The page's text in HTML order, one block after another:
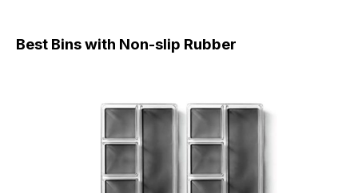
Best Bins with Non-slip Rubber